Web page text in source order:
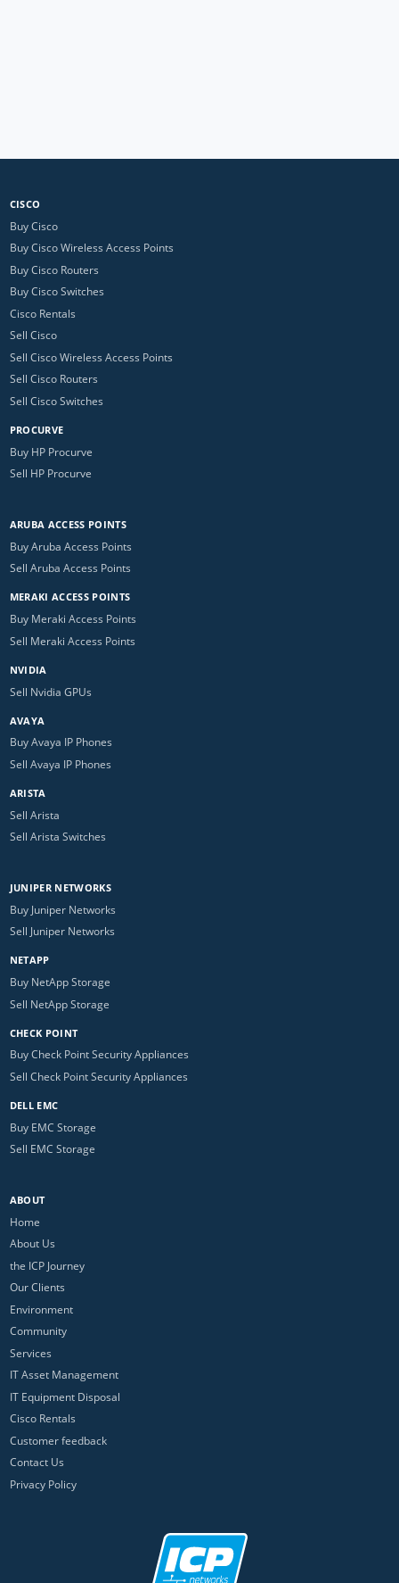
CISCO
Buy Cisco
Buy Cisco Wireless Access Points
Buy Cisco Routers
Buy Cisco Switches
Cisco Rentals
Sell Cisco
Sell Cisco Wireless Access Points
Sell Cisco Routers
Sell Cisco Switches
PROCURVE
Buy HP Procurve
Sell HP Procurve
ARUBA ACCESS POINTS
Buy Aruba Access Points
Sell Aruba Access Points
MERAKI ACCESS POINTS
Buy Meraki Access Points
Sell Meraki Access Points
NVIDIA
Sell Nvidia GPUs
AVAYA
Buy Avaya IP Phones
Sell Avaya IP Phones
ARISTA
Sell Arista
Sell Arista Switches
JUNIPER NETWORKS
Buy Juniper Networks
Sell Juniper Networks
NETAPP
Buy NetApp Storage
Sell NetApp Storage
CHECK POINT
Buy Check Point Security Appliances
Sell Check Point Security Appliances
DELL EMC
Buy EMC Storage
Sell EMC Storage
ABOUT
Home
About Us
the ICP Journey
Our Clients
Environment
Community
Services
IT Asset Management
IT Equipment Disposal
Cisco Rentals
Customer feedback
Contact Us
Privacy Policy